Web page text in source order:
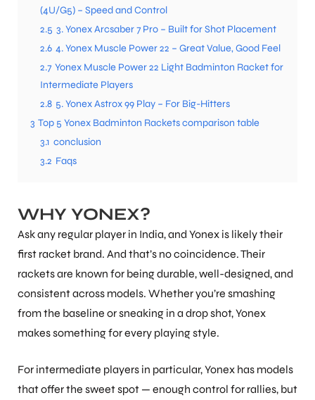
(4U/G5) – Speed and Control
2.5 3. Yonex Arcsaber 7 Pro – Built for Shot Placement
2.6 4. Yonex Muscle Power 22 – Great Value, Good Feel
2.7 Yonex Muscle Power 22 Light Badminton Racket for
Intermediate Players
2.8 5. Yonex Astrox 99 Play – For Big-Hitters
3 Top 5 Yonex Badminton Rackets comparison table
3.1 conclusion
3.2 Faqs
WHY YONEX?
Ask any regular player in India, and Yonex is likely their
first racket brand. And that’s no coincidence. Their
rackets are known for being durable, well-designed, and
consistent across models. Whether you’re smashing
from the baseline or sneaking in a drop shot, Yonex
makes something for every playing style.
For intermediate players in particular, Yonex has models
that offer the sweet spot — enough control for rallies, but